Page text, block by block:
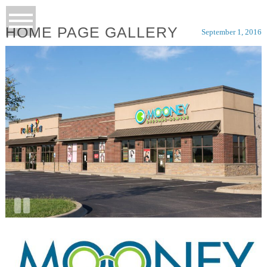
HOME PAGE GALLERY September 1, 2016